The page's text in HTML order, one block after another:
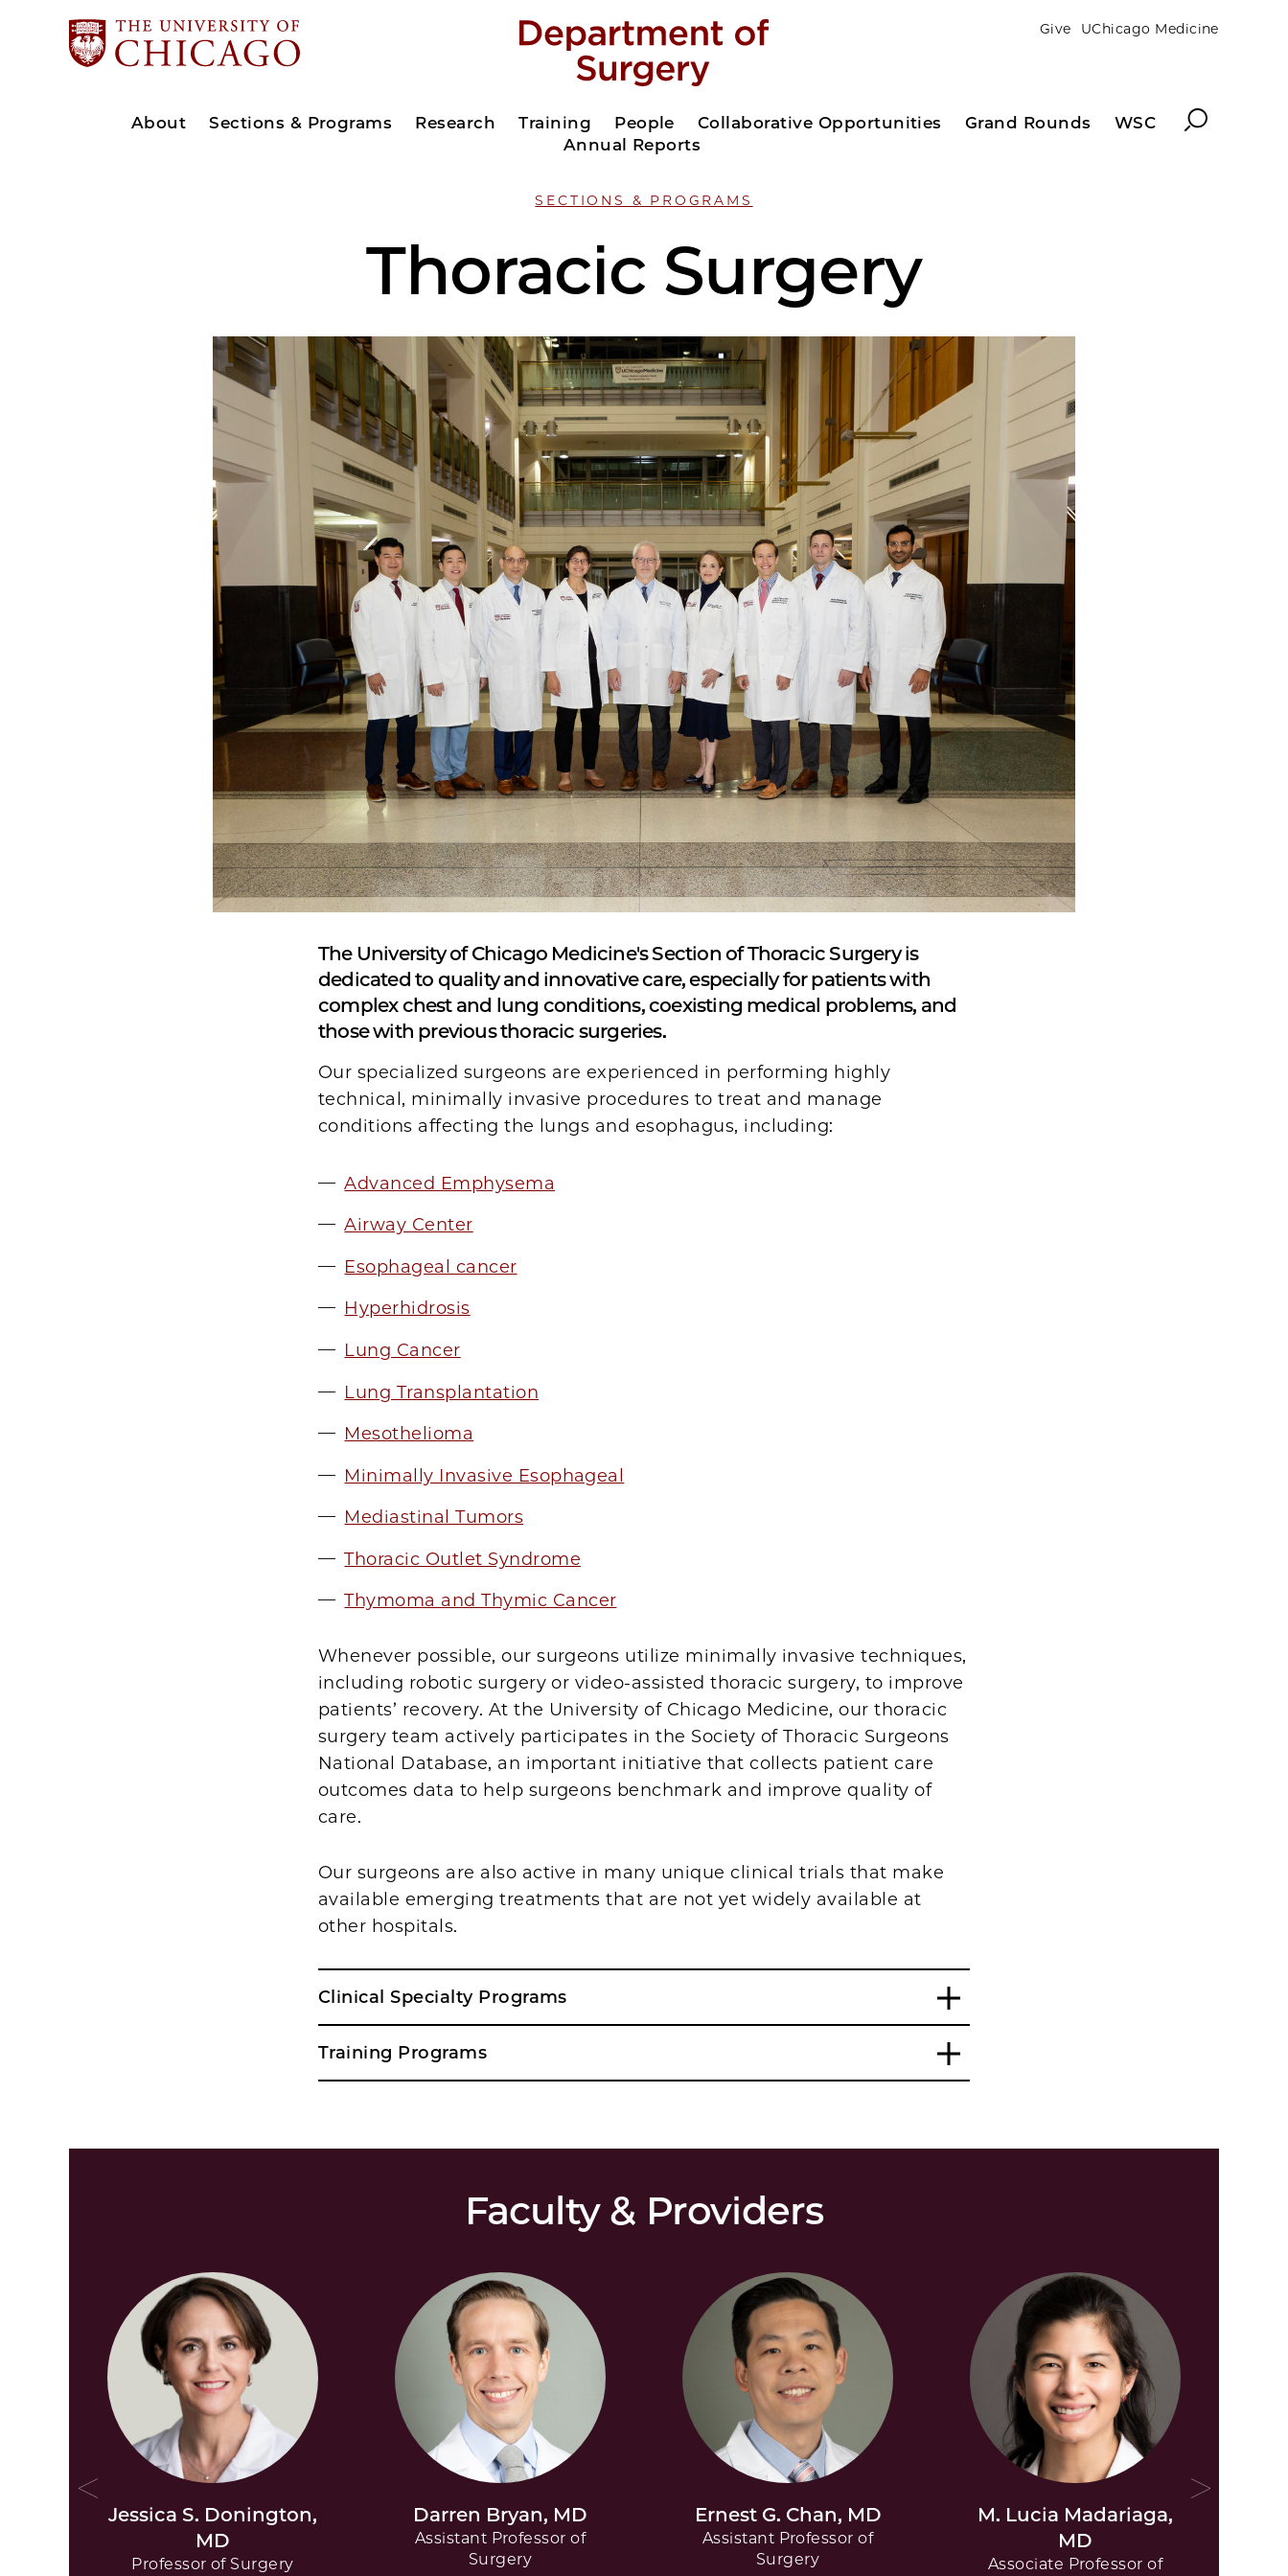
Give UChicago Medicine
About Sections & Programs Research Training People Collaborative Opportunities Grand Rounds
WSC
Annual Reports
Search
SECTIONS & PROGRAMS
Thoracic Surgery
The University of Chicago Medicine's Section of Thoracic Surgery is
dedicated to quality and innovative care, especially for patients with
complex chest and lung conditions, coexisting medical problems, and
those with previous thoracic surgeries.
Our specialized surgeons are experienced in performing highly
technical, minimally invasive procedures to treat and manage
conditions affecting the lungs and esophagus, including:
Advanced Emphysema
Airway Center
Esophageal cancer
Hyperhidrosis
Lung Cancer
Lung Transplantation
Mesothelioma
Minimally Invasive Esophageal
Mediastinal Tumors
Thoracic Outlet Syndrome
Thymoma and Thymic Cancer
Whenever possible, our surgeons utilize minimally invasive techniques,
including robotic surgery or video-assisted thoracic surgery, to improve
patients’ recovery. At the University of Chicago Medicine, our thoracic
surgery team actively participates in the Society of Thoracic Surgeons
National Database, an important initiative that collects patient care
outcomes data to help surgeons benchmark and improve quality of
care.
Our surgeons are also active in many unique clinical trials that make
available emerging treatments that are not yet widely available at
other hospitals.
Clinical Specialty Programs
Training Programs
Faculty & Providers
Jessica S. Donington,
MD
Professor of Surgery
Darren Bryan, MD
Assistant Professor of
Surgery
Ernest G. Chan, MD
Assistant Professor of
Surgery
M. Lucia Madariaga,
MD
Associate Professor of